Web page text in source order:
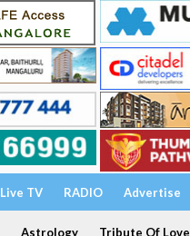
Live TV RADIO Advertise
Astrology Tribute Of Love